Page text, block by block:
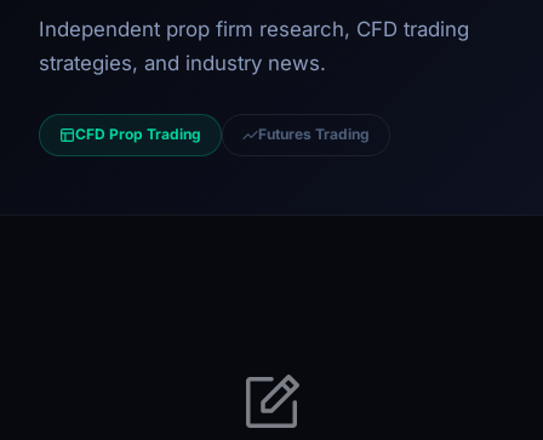
Independent prop firm research, CFD trading
strategies, and industry news.
CFD Prop Trading Futures Trading